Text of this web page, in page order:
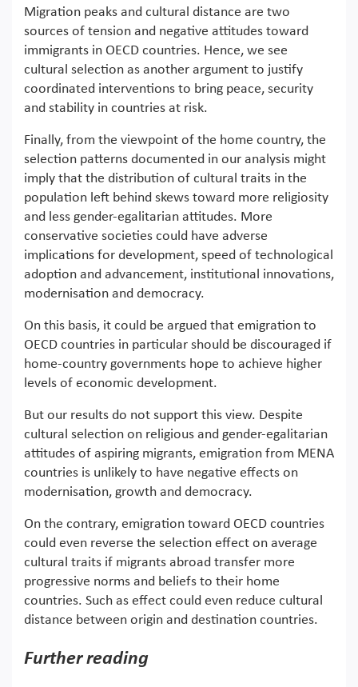
Migration peaks and cultural distance are two
sources of tension and negative attitudes toward
immigrants in OECD countries. Hence, we see
cultural selection as another argument to justify
coordinated interventions to bring peace, security
and stability in countries at risk.
Finally, from the viewpoint of the home country, the
selection patterns documented in our analysis might
imply that the distribution of cultural traits in the
population left behind skews toward more religiosity
and less gender-egalitarian attitudes. More
conservative societies could have adverse
implications for development, speed of technological
adoption and advancement, institutional innovations,
modernisation and democracy.
On this basis, it could be argued that emigration to
OECD countries in particular should be discouraged if
home-country governments hope to achieve higher
levels of economic development.
But our results do not support this view. Despite
cultural selection on religious and gender-egalitarian
attitudes of aspiring migrants, emigration from MENA
countries is unlikely to have negative effects on
modernisation, growth and democracy.
On the contrary, emigration toward OECD countries
could even reverse the selection effect on average
cultural traits if migrants abroad transfer more
progressive norms and beliefs to their home
countries. Such as effect could even reduce cultural
distance between origin and destination countries.
Further reading